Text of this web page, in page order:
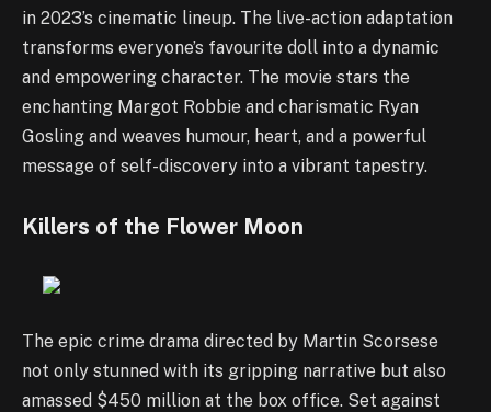
in 2023’s cinematic lineup. The live-action adaptation
transforms everyone’s favourite doll into a dynamic
and empowering character. The movie stars the
enchanting Margot Robbie and charismatic Ryan
Gosling and weaves humour, heart, and a powerful
message of self-discovery into a vibrant tapestry.
Killers of the Flower Moon
The epic crime drama directed by Martin Scorsese
not only stunned with its gripping narrative but also
amassed $450 million at the box office. Set against